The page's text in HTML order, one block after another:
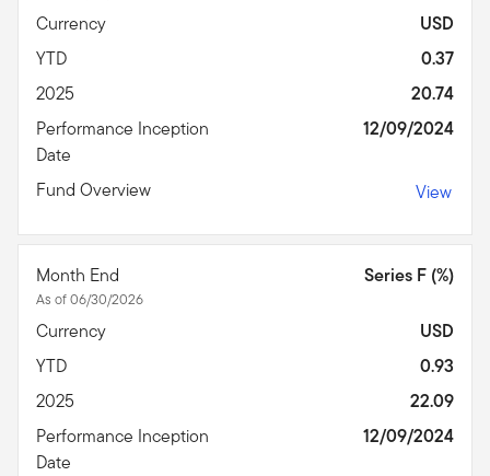
Currency
USD
YTD
0.37
2025
20.74
Performance Inception
Date
12/09/2024
Fund Overview View
Month End
As of 06/30/2026
Series F (%)
Currency
USD
YTD
0.93
2025
22.09
Performance Inception
Date
12/09/2024